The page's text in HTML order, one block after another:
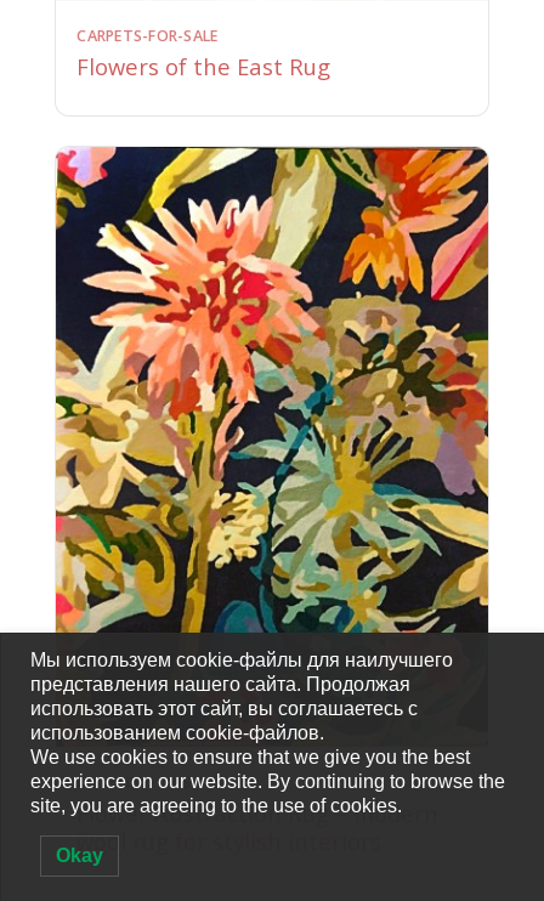
CARPETS-FOR-SALE
Flowers of the East Rug
CARPETS-FOR-SALE
Flower Abstraction Rug – modern
wool rug for stylish interiors
Мы используем cookie-файлы для наилучшего
представления нашего сайта. Продолжая
использовать этот сайт, вы соглашаетесь с
использованием cookie-файлов.
We use cookies to ensure that we give you the best
experience on our website. By continuing to browse the
site, you are agreeing to the use of cookies.
Okay